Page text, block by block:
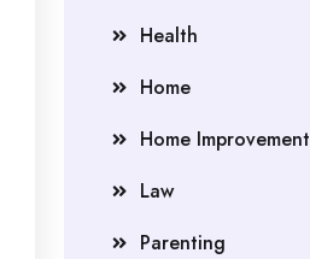
Health
Home
Home Improvement
Law
Parenting